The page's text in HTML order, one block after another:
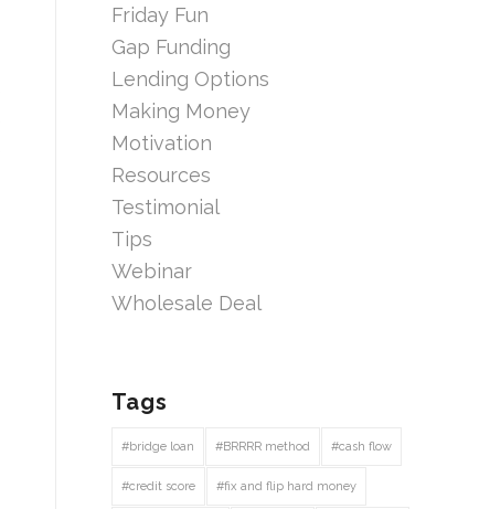
Friday Fun
Gap Funding
Lending Options
Making Money
Motivation
Resources
Testimonial
Tips
Webinar
Wholesale Deal
Tags
#bridge loan #BRRRR method #cash flow
#credit score #fix and flip hard money